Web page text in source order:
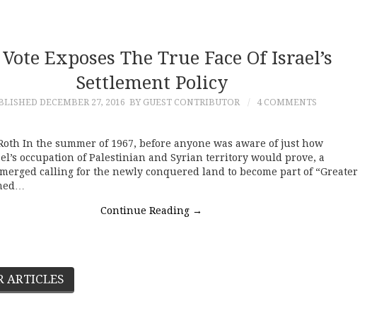
Exposes The True Face Of Israel’s
Settlement Policy
DECEMBER 27, 2016 BY GUEST CONTRIBUTOR 4 COMMENTS
In the summer of 1967, before anyone was aware of just how
occupation of Palestinian and Syrian territory would prove, a
calling for the newly conquered land to become part of “Greater
Continue Reading →
ARTICLES